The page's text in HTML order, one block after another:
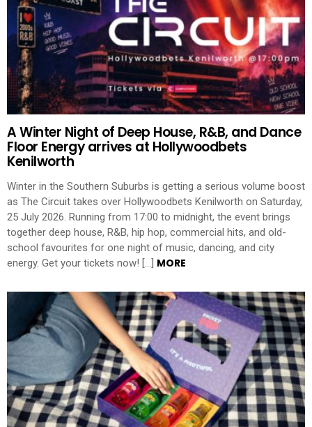
A Winter Night of Deep House, R&B, and Dance
Floor Energy arrives at Hollywoodbets
Kenilworth
Winter in the Southern Suburbs is getting a serious volume boost
as The Circuit takes over Hollywoodbets Kenilworth on Saturday,
25 July 2026. Running from 17:00 to midnight, the event brings
together deep house, R&B, hip hop, commercial hits, and old-
school favourites for one night of music, dancing, and city
energy. Get your tickets now! […] MORE